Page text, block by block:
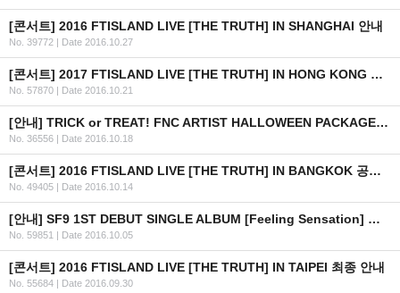
[콘서트] 2016 FTISLAND LIVE [THE TRUTH] IN SHANGHAI 안내
No. 39772 | Date 2016.10.27
[콘서트] 2017 FTISLAND LIVE [THE TRUTH] IN HONG KONG 최종 안내
No. 57870 | Date 2016.10.21
[안내] TRICK or TREAT! FNC ARTIST HALLOWEEN PACKAGE 출시 안내
No. 36556 | Date 2016.10.18
[콘서트] 2016 FTISLAND LIVE [THE TRUTH] IN BANGKOK 공연 연기 안내
No. 49405 | Date 2016.10.14
[안내] SF9 1ST DEBUT SINGLE ALBUM [Feeling Sensation] 공개
No. 59851 | Date 2016.10.05
[콘서트] 2016 FTISLAND LIVE [THE TRUTH] IN TAIPEI 최종 안내
No. 55684 | Date 2016.09.30